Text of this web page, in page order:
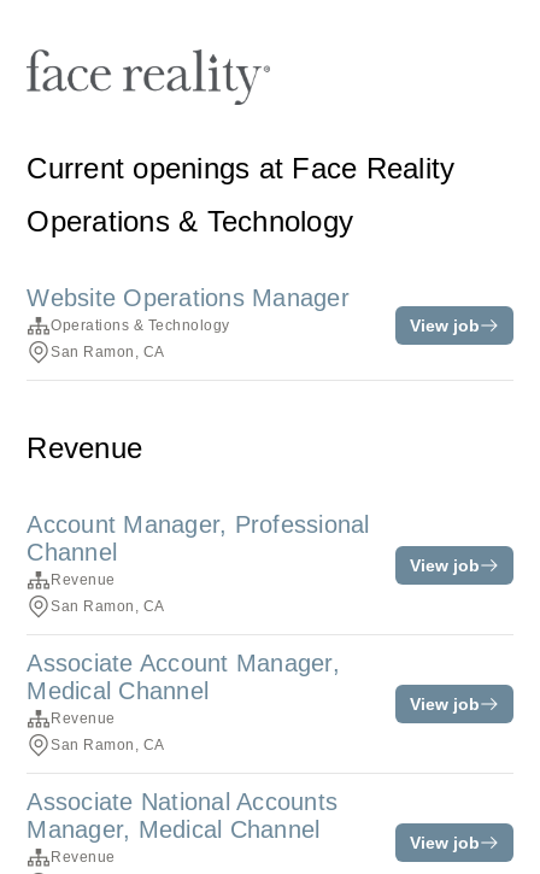
Current openings at Face Reality
Operations & Technology
Website Operations Manager
Operations & Technology
San Ramon, CA
View job
Revenue
Account Manager, Professional
Channel
Revenue
San Ramon, CA
View job
Associate Account Manager,
Medical Channel
Revenue
San Ramon, CA
View job
Associate National Accounts
Manager, Medical Channel
Revenue
View job